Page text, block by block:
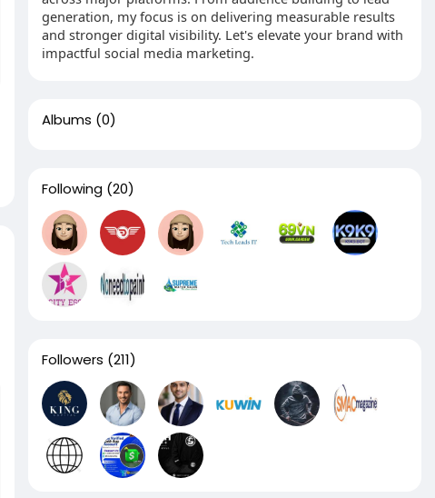
generation, my focus is on delivering measurable results
and stronger digital visibility. Let's elevate your brand with
impactful social media marketing.
Albums (0)
Following (20)
Followers (211)